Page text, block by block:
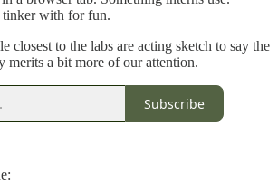
tinker with for fun.
closest to the labs are acting sketch to say the
merits a bit more of our attention.
Subscribe